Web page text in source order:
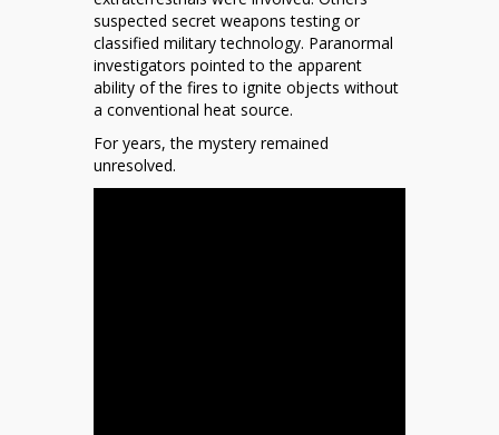
suspected secret weapons testing or
classified military technology. Paranormal
investigators pointed to the apparent
ability of the fires to ignite objects without
a conventional heat source.
For years, the mystery remained
unresolved.